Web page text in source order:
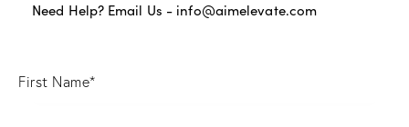
Need Help? Email Us - info@aimelevate.com